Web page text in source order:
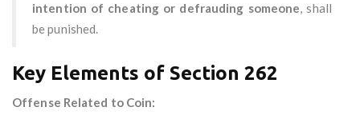
intention of cheating or defrauding someone, shall
be punished.
Key Elements of Section 262
Offense Related to Coin: